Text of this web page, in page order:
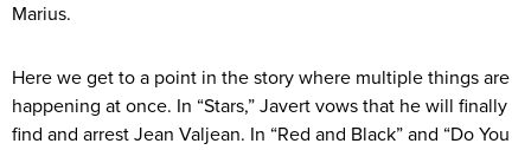
Marius.
Here we get to a point in the story where multiple things are
happening at once. In “Stars,” Javert vows that he will finally
find and arrest Jean Valjean. In “Red and Black” and “Do You